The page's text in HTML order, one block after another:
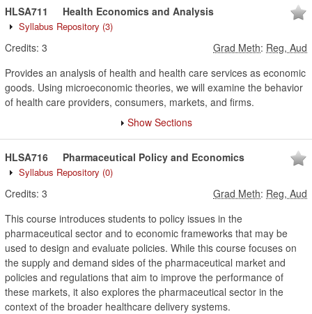
HLSA711 Health Economics and Analysis
Syllabus Repository (3)
Credits: 3 Grad Meth: Reg, Aud
Provides an analysis of health and health care services as economic
goods. Using microeconomic theories, we will examine the behavior
of health care providers, consumers, markets, and firms.
Show Sections
HLSA716 Pharmaceutical Policy and Economics
Syllabus Repository (0)
Credits: 3 Grad Meth: Reg, Aud
This course introduces students to policy issues in the
pharmaceutical sector and to economic frameworks that may be
used to design and evaluate policies. While this course focuses on
the supply and demand sides of the pharmaceutical market and
policies and regulations that aim to improve the performance of
these markets, it also explores the pharmaceutical sector in the
context of the broader healthcare delivery systems.